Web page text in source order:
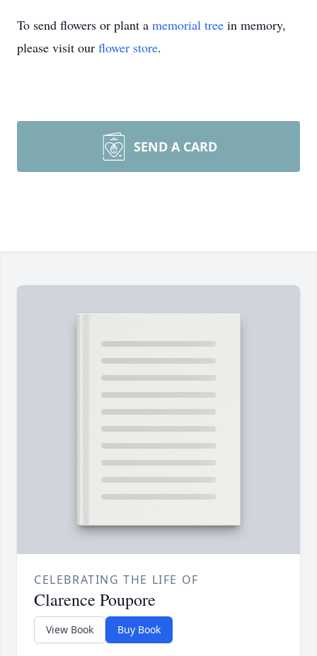
To send flowers or plant a memorial tree in memory,
please visit our flower store.
SEND A CARD
CELEBRATING THE LIFE OF
Clarence Poupore
View Book Buy Book